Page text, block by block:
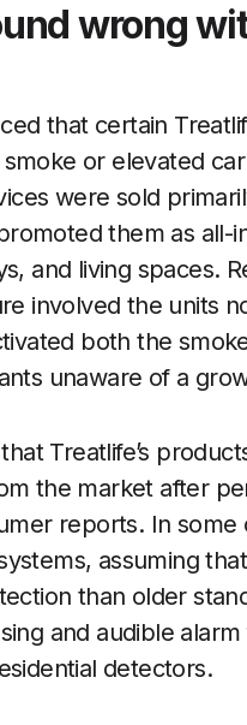
wrong
that certain
or elevated
were sold
them as all-
and living spaces.
involved the units
both the
unaware of a
Treatlife’s
the market after
reports. In some
assuming
than older
and audible
detectors.